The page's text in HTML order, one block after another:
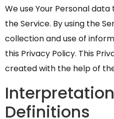
We use Your Personal
the Service. By using the
collection and use of
this Privacy Policy. This
created with the help of
Definitions